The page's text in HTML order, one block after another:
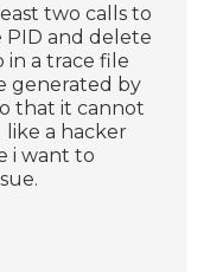
two calls to
and delete
a trace file
generated by
that it cannot
a hacker
i want to